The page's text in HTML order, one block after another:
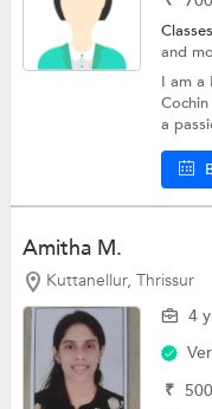
and
I am a
a
Amitha M.
Kuttanellur, Thrissur
4
₹ 500